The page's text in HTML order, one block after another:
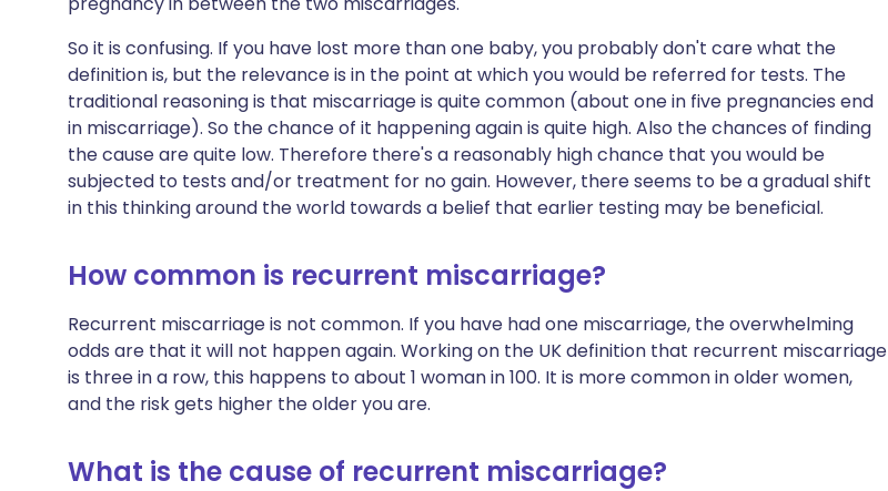
So it is confusing. If you have lost more than one baby, you probably don't care what the
definition is, but the relevance is in the point at which you would be referred for tests. The
traditional reasoning is that miscarriage is quite common (about one in five pregnancies end
in miscarriage). So the chance of it happening again is quite high. Also the chances of finding
the cause are quite low. Therefore there's a reasonably high chance that you would be
subjected to tests and/or treatment for no gain. However, there seems to be a gradual shift
in this thinking around the world towards a belief that earlier testing may be beneficial.
How common is recurrent miscarriage?
Recurrent miscarriage is not common. If you have had one miscarriage, the overwhelming
odds are that it will not happen again. Working on the UK definition that recurrent miscarriage
is three in a row, this happens to about 1 woman in 100. It is more common in older women,
and the risk gets higher the older you are.
What is the cause of recurrent miscarriage?